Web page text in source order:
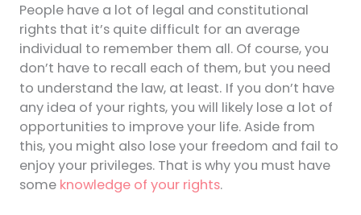
People have a lot of legal and constitutional
rights that it’s quite difficult for an average
individual to remember them all. Of course, you
don’t have to recall each of them, but you need
to understand the law, at least. If you don’t have
any idea of your rights, you will likely lose a lot of
opportunities to improve your life. Aside from
this, you might also lose your freedom and fail to
enjoy your privileges. That is why you must have
some knowledge of your rights.